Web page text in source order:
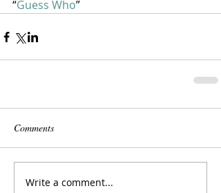
“Guess Who”
Comments
Write a comment...